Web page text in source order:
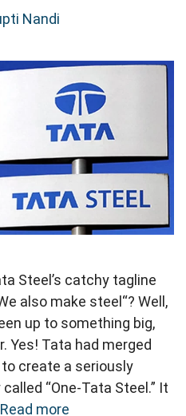
Nandi
Steel’s catchy tagline
also make steel“? Well,
up to something big,
Yes! Tata had merged
create a seriously
“One-Tata Steel.” It
Read more